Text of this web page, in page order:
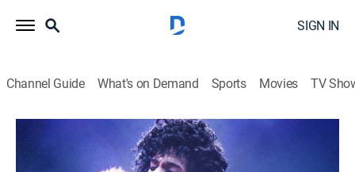
SIGN IN
Channel Guide What's on Demand Sports Movies TV
Prince: My Name Is
Prince: My Name Is